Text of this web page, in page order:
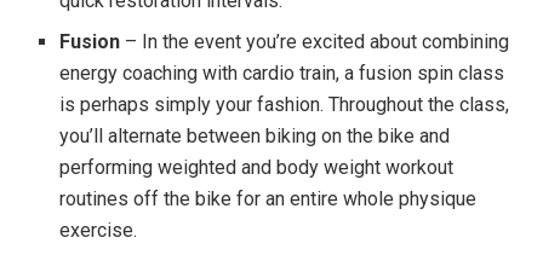
Fusion – In the event you’re excited about combining
energy coaching with cardio train, a fusion spin class
is perhaps simply your fashion. Throughout the class,
you’ll alternate between biking on the bike and
performing weighted and body weight workout
routines off the bike for an entire whole physique
exercise.